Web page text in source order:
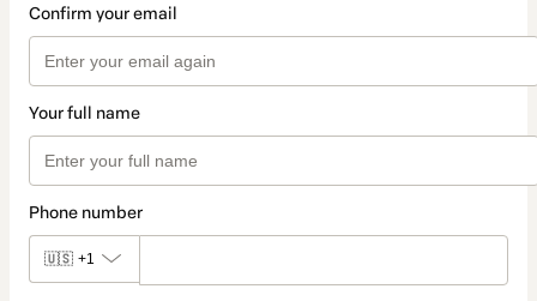
Confirm your email
Your full name
Phone number
🇺🇸 +1